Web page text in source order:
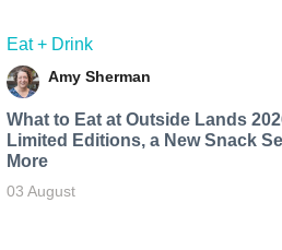
Eat + Drink
Amy Sherman
What to Eat at Outside Lands
Limited Editions, a New Snack
More
03 August